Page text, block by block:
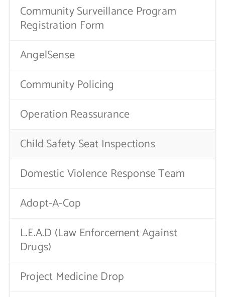
Community Surveillance Program
Registration Form
AngelSense
Community Policing
Operation Reassurance
Child Safety Seat Inspections
Domestic Violence Response Team
Adopt-A-Cop
L.E.A.D (Law Enforcement Against
Drugs)
Project Medicine Drop